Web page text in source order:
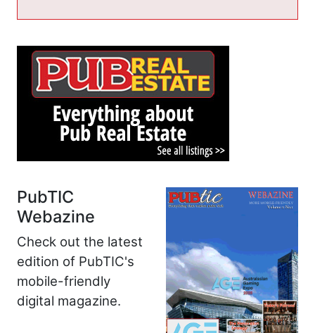
PubTIC
Webazine
Check out the latest
edition of PubTIC's
mobile-friendly
digital magazine.